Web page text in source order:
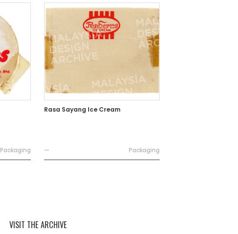
Packaging
Rasa Sayang Ice Cream
— Packaging
VISIT THE ARCHIVE